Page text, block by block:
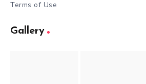
Terms of Use
Gallery